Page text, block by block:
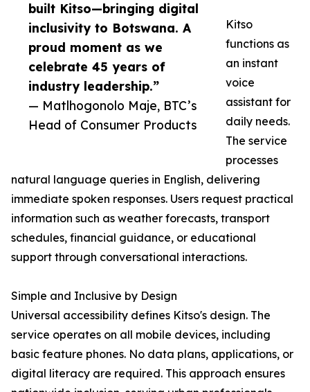
built Kitso—bringing digital
inclusivity to Botswana. A
proud moment as we
celebrate 45 years of
industry leadership.”
— Matlhogonolo Maje, BTC’s
Head of Consumer Products
Kitso
functions as
an instant
voice
assistant for
daily needs.
The service
processes
natural language queries in English, delivering
immediate spoken responses. Users request practical
information such as weather forecasts, transport
schedules, financial guidance, or educational
support through conversational interactions.
Simple and Inclusive by Design
Universal accessibility defines Kitso's design. The
service operates on all mobile devices, including
basic feature phones. No data plans, applications, or
digital literacy are required. This approach ensures